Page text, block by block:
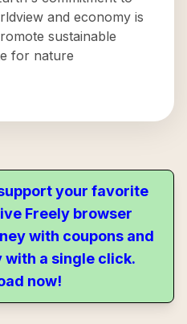
and economy is
sustainable
for nature
your favorite
Freely browser
with coupons and
a single click.
now!